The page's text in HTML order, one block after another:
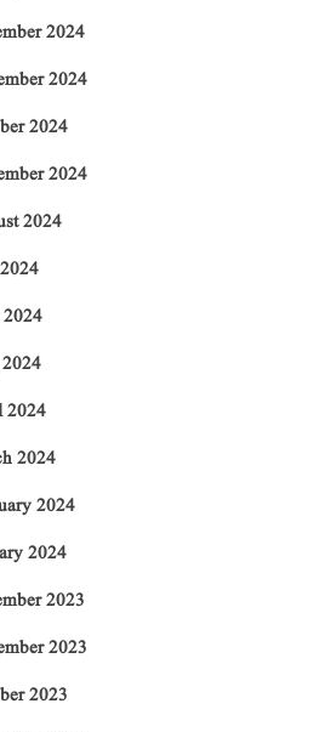
2024
2024
2024
2024
2024
2024
2024
2024
2024
2024
2023
2023
2023